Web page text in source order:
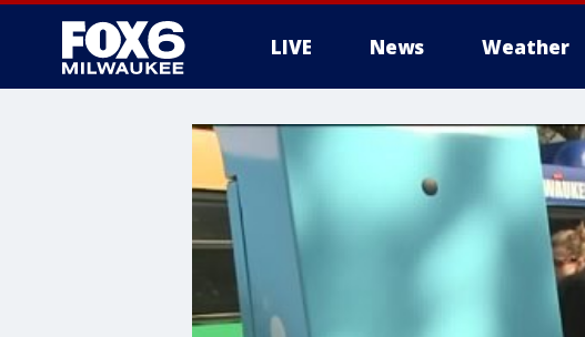
LIVE News Weather